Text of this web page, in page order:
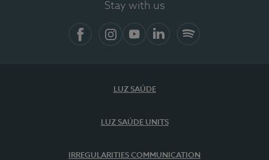
Stay with us
LUZ SAÚDE
LUZ SAÚDE UNITS
IRREGULARITIES COMMUNICATION